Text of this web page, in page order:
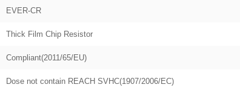
EVER-CR
Thick Film Chip Resistor
Compliant(2011/65/EU)
Dose not contain REACH SVHC(1907/2006/EC)